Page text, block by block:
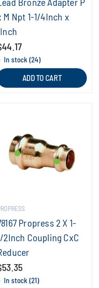
M Npt 1-1/4Inch x
In stock (24)
ADD TO CART
Propress 2 X 1-
2Inch Coupling CxC
In stock (21)